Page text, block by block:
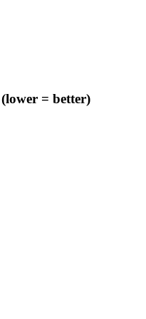
= better)